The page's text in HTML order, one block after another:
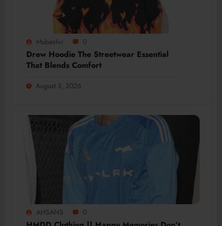
Mubashir 0
Drew Hoodie The Streetwear Essential
That Blends Comfort
August 3, 2026
AHSANS 0